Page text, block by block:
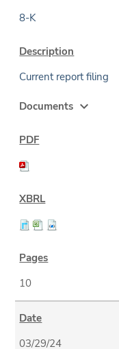
8-K
Current report filing
Documents expand_more
10
03/29/24